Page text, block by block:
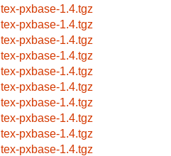
tex-pxbase-1.4.tgz
tex-pxbase-1.4.tgz
tex-pxbase-1.4.tgz
tex-pxbase-1.4.tgz
tex-pxbase-1.4.tgz
tex-pxbase-1.4.tgz
tex-pxbase-1.4.tgz
tex-pxbase-1.4.tgz
tex-pxbase-1.4.tgz
tex-pxbase-1.4.tgz